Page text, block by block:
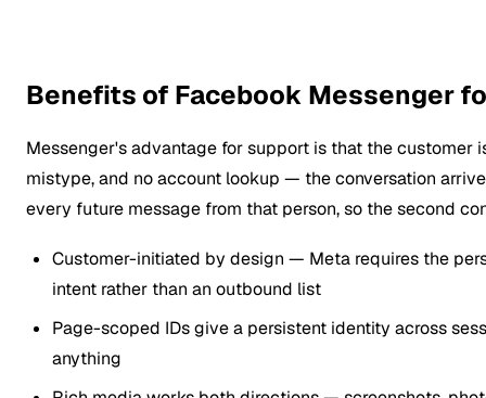
Benefits of Facebook Messenger
Messenger's advantage for support is that the customer
mistype, and no account lookup — the conversation
every future message from that person, so the second
Customer-initiated by design — Meta requires the
intent rather than an outbound list
Page-scoped IDs give a persistent identity across
anything